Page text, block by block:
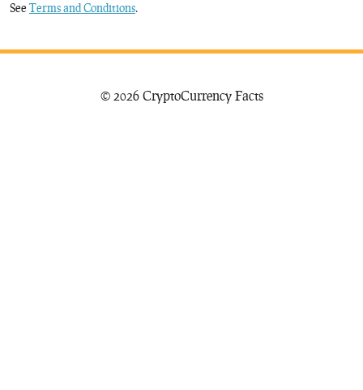
See Terms and Conditions.
© 2026 CryptoCurrency Facts